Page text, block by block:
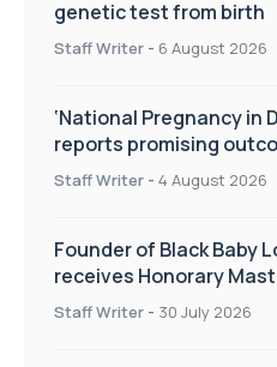
genetic test from birth
Staff Writer - 6 August 2026
‘National Pregnancy in
reports promising
pregnancy care
Staff Writer - 4 August 2026
Founder of Black Baby
receives Honorary
UWL
Staff Writer - 30 July 2026